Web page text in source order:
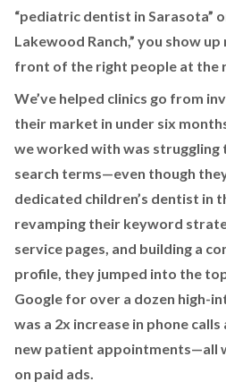
“pediatric dentist in Sarasota”
Lakewood Ranch,” you show
front of the right people at the
We’ve helped clinics go from
their market in under six
we worked with was struggling
search terms—even though
dedicated children’s dentist in
revamping their keyword
service pages, and building a
profile, they jumped into the
Google for over a dozen high-
was a 2x increase in phone
new patient appointments—all
on paid ads.